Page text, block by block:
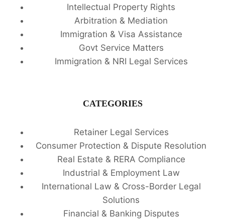
Intellectual Property Rights
Arbitration & Mediation
Immigration & Visa Assistance
Govt Service Matters
Immigration & NRI Legal Services
CATEGORIES
Retainer Legal Services
Consumer Protection & Dispute Resolution
Real Estate & RERA Compliance
Industrial & Employment Law
International Law & Cross-Border Legal
Solutions
Financial & Banking Disputes